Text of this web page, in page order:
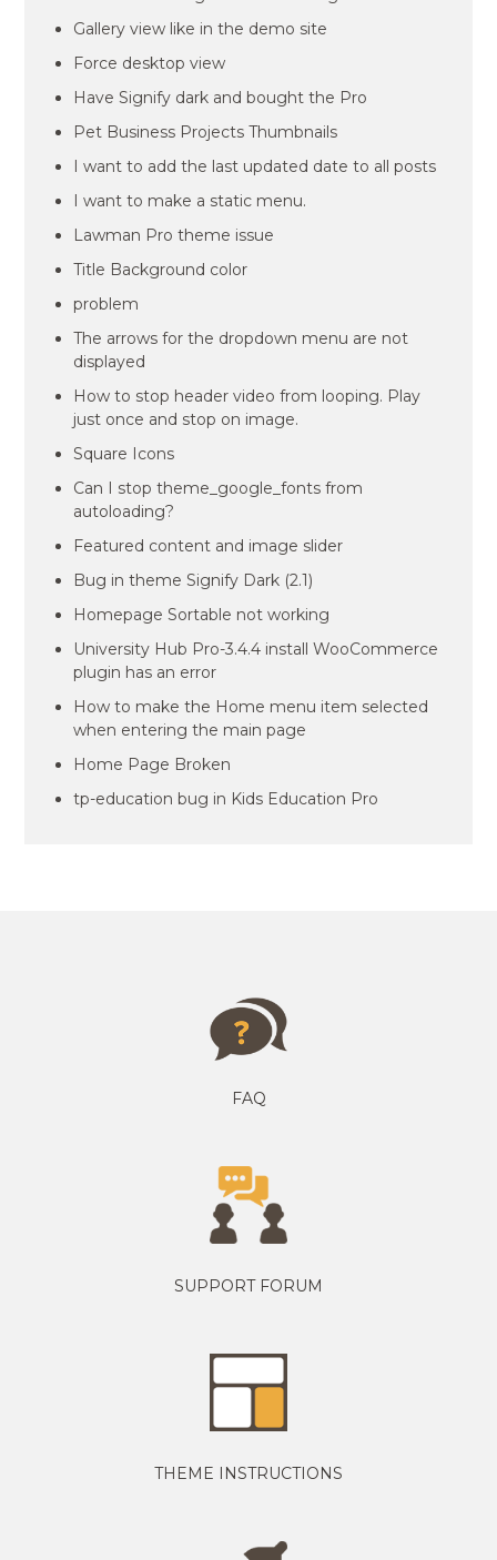
Gallery view like in the demo site
Force desktop view
Have Signify dark and bought the Pro
Pet Business Projects Thumbnails
I want to add the last updated date to all posts
I want to make a static menu.
Lawman Pro theme issue
Title Background color
problem
The arrows for the dropdown menu are not
displayed
How to stop header video from looping. Play
just once and stop on image.
Square Icons
Can I stop theme_google_fonts from
autoloading?
Featured content and image slider
Bug in theme Signify Dark (2.1)
Homepage Sortable not working
University Hub Pro-3.4.4 install WooCommerce
plugin has an error
How to make the Home menu item selected
when entering the main page
Home Page Broken
tp-education bug in Kids Education Pro
FAQ
SUPPORT FORUM
THEME INSTRUCTIONS